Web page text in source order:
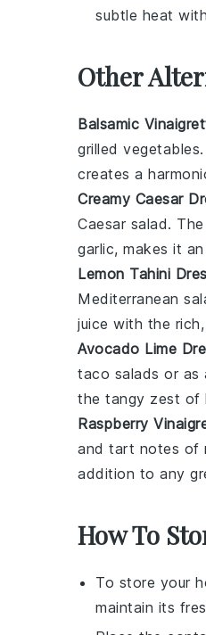
subtle heat
Other
Balsamic
grilled vegetables
creates a
Creamy Caesar
Caesar salad.
garlic, makes it
Lemon Tahini
Mediterranean
juice with the
Avocado Lime
taco salads or as
the tangy zest of
Raspberry
and tart notes of
addition to any
How To
To store your
maintain its